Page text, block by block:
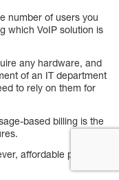
number of users you
which VoIP solution is
any hardware, and
of an IT department
to rely on them for
based billing is the
affordable per-user